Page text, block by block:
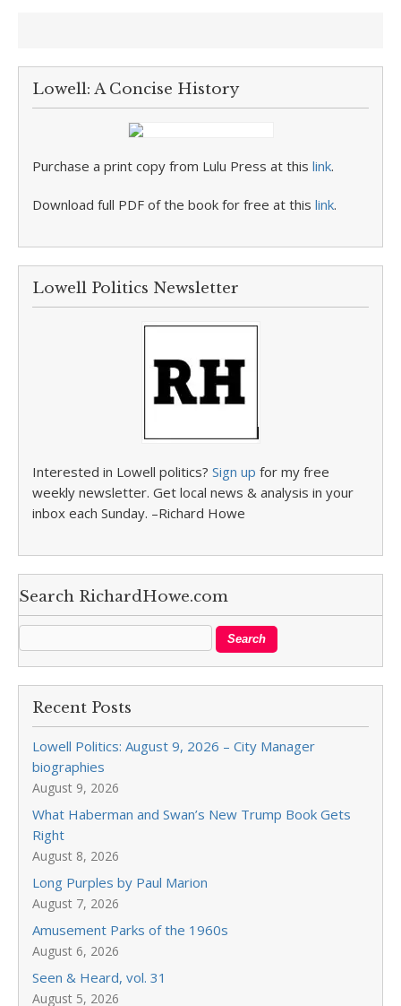
Lowell: A Concise History
Purchase a print copy from Lulu Press at this link.
Download full PDF of the book for free at this link.
Lowell Politics Newsletter
Interested in Lowell politics? Sign up for my free
weekly newsletter. Get local news & analysis in your
inbox each Sunday. –Richard Howe
Search RichardHowe.com
Recent Posts
Lowell Politics: August 9, 2026 – City Manager
biographies
August 9, 2026
What Haberman and Swan’s New Trump Book Gets
Right
August 8, 2026
Long Purples by Paul Marion
August 7, 2026
Amusement Parks of the 1960s
August 6, 2026
Seen & Heard, vol. 31
August 5, 2026